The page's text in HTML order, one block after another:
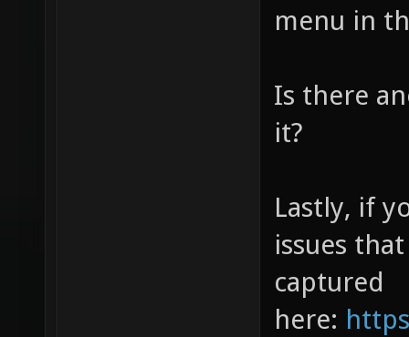
menu in
Is there
it?
Lastly, if
issues
captured
here: